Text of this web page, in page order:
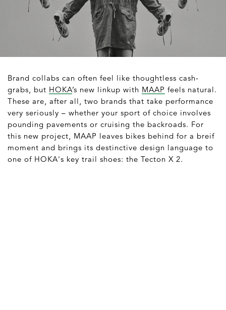
Brand collabs can often feel like thoughtless cash-
grabs, but HOKA’s new linkup with MAAP feels natural.
These are, after all, two brands that take performance
very seriously – whether your sport of choice involves
pounding pavements or cruising the backroads. For
this new project, MAAP leaves bikes behind for a breif
moment and brings its destinctive design language to
one of HOKA's key trail shoes: the Tecton X 2.